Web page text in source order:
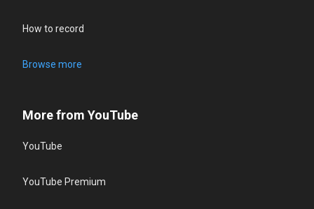
How to record
Browse more
More from YouTube
YouTube
YouTube Premium